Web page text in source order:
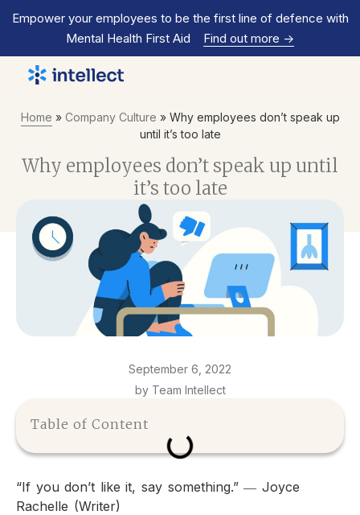
Empower your employees to be the first line of defence with
Mental Health First Aid
Find out more ->
Home » Company Culture » Why employees don’t speak up
until it’s too late
Why employees don’t speak up until
it’s too late
September 6, 2022
by Team Intellect
Table of Content
“If you don’t like it, say something.” ― Joyce
Rachelle (Writer)